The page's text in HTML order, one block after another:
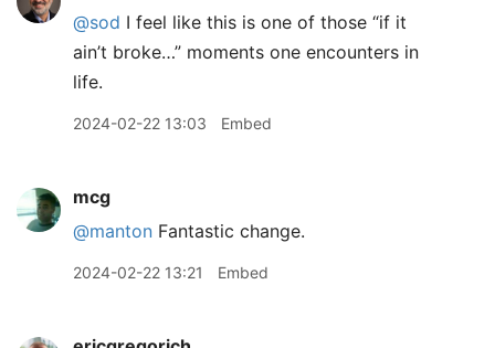
@sod I feel like this is one of those “if it
ain’t broke…” moments one encounters in
life.
2024-02-22 13:03 Embed
mcg
@manton Fantastic change.
2024-02-22 13:21 Embed